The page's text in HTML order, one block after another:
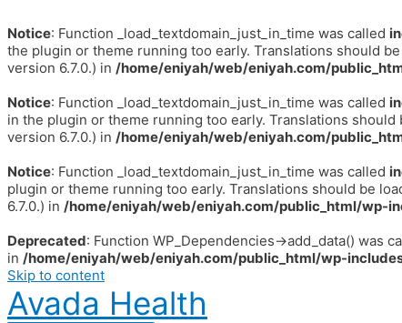
Notice: Function _load_textdomain_just_in_time was called
the plugin or theme running too early. Translations should
version 6.7.0.) in /home/eniyah/web/eniyah.com/
Notice: Function _load_textdomain_just_in_time was called
in the plugin or theme running too early. Translations should
version 6.7.0.) in /home/eniyah/web/eniyah.com/
Notice: Function _load_textdomain_just_in_time was called
plugin or theme running too early. Translations should be
6.7.0.) in /home/eniyah/web/eniyah.com/public_html/wp-
Deprecated: Function WP_Dependencies->add_data() was
in /home/eniyah/web/eniyah.com/public_html/wp-
Skip to content
Avada Health